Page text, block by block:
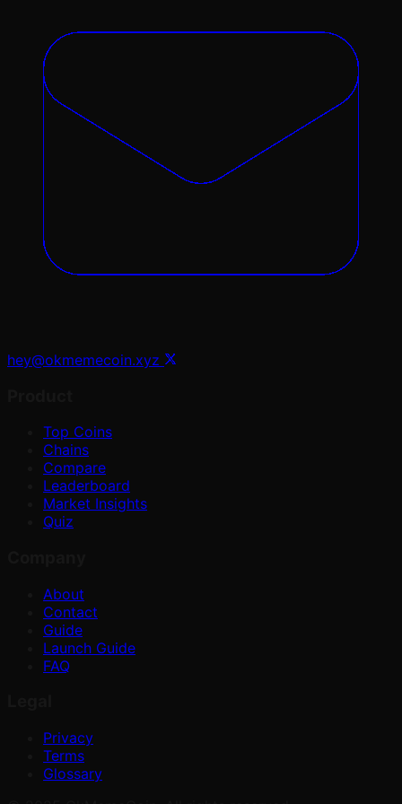
hey@okmemecoin.xyz
Top Coins
Chains
Compare
Leaderboard
Market Insights
Quiz
About
Contact
Guide
Launch Guide
FAQ
Privacy
Terms
Glossary